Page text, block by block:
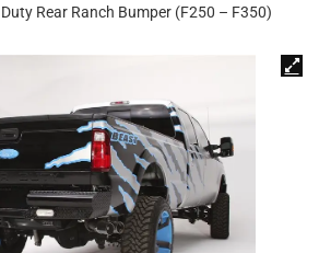
Rear Ranch Bumper (F250 – F350)